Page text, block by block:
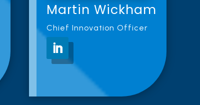
Martin Wickham
Chief Innovation Officer